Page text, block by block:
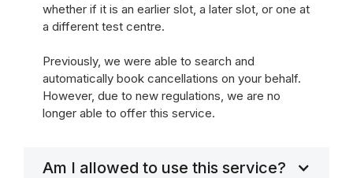
whether if it is an earlier slot, a later slot, or one at
a different test centre.
Previously, we were able to search and
automatically book cancellations on your behalf.
However, due to new regulations, we are no
longer able to offer this service.
Am I allowed to use this service?